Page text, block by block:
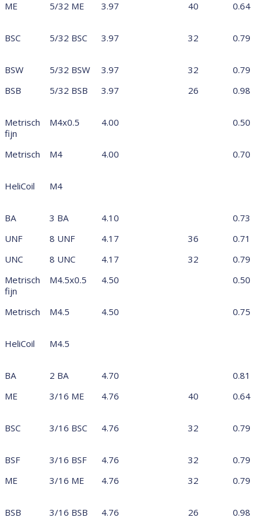
ME 5/32 ME 3.97 40 0.64
BSC 5/32 BSC 3.97 32 0.79
BSW 5/32 BSW 3.97 32
0.79
BSB
5/32 BSB 3.97 26 0.98
Metrisch
fijn
M4x0.5 4.00 0.50
Metrisch M4 4.00 0.70
HeliCoil M4
BA 3 BA 4.10
0.73
UNF
8 UNF 4.17 36
0.71
UNC
8 UNC 4.17 32
0.79
Metrisch
fijn
M4.5x0.5 4.50 0.50
Metrisch M4.5 4.50 0.75
HeliCoil M4.5
BA 2 BA 4.70
0.81
ME
3/16 ME 4.76 40 0.64
BSC 3/16 BSC 4.76 32 0.79
BSF 3/16 BSF 4.76 32
0.79
ME
3/16 ME 4.76 32 0.79
BSB 3/16 BSB 4.76 26 0.98